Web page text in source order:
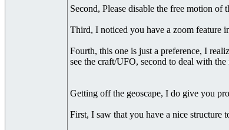
Second, Please disable the free motion
Third, I noticed you have a zoom feature
Fourth, this one is just a preference, I
see the craft/UFO, second to deal with
Getting off the geoscape, I do give you
First, I saw that you have a nice structure